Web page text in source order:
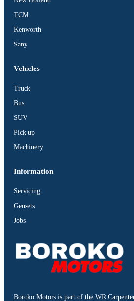
TCM
Kenworth
Sany
Vehicles
Truck
Bus
SUV
Pick up
Machinery
Information
Servicing
Gensets
Jobs
Boroko Motors is part of the WR